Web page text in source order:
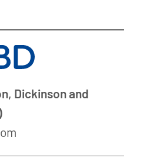
Dickinson and